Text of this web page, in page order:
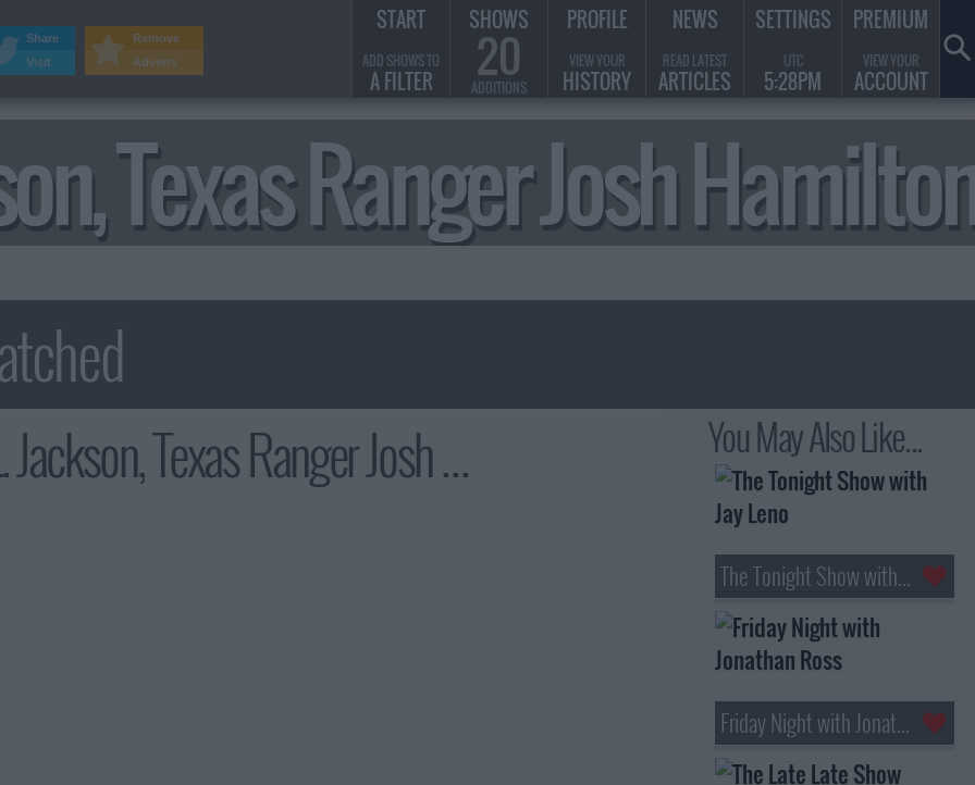
Texas Ranger Josh
Texas Ranger Josh Hamilton Summary You May Also Like...
The Tonight Show with Jay Leno
Friday Night with Jonathan Ross
START
ADD SHOWS TO
A FILTER
SHOWS
20
ADDITIONS
PROFILE
VIEW YOUR
HISTORY
NEWS
READ LATEST
ARTICLES
SETTINGS
UTC
5:28PM
PREMIUM
VIEW YOUR
ACCOUNT
Remove
Adverts
Share
Visit